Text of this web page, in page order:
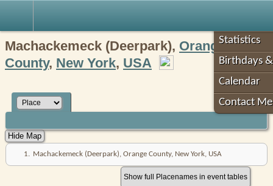
Statistics
Birthdays
Calendar
Contact Me
Machackemeck (Deerpark), Orange
County, New York, USA
1. Machackemeck (Deerpark), Orange County, New York, USA
Show full Placenames in event tables